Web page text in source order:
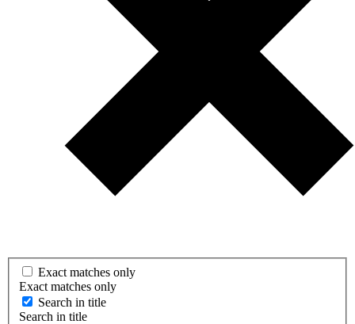
Exact matches only
Exact matches only
Search in title
Search in title